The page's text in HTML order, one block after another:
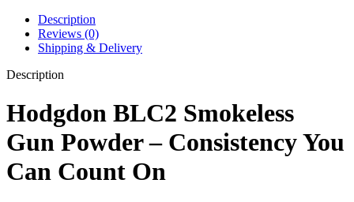
Description
Reviews (0)
Shipping & Delivery
Description
Hodgdon BLC2 Smokeless
Gun Powder – Consistency You
Can Count On